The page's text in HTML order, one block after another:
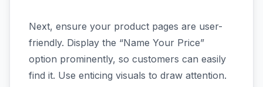
Next, ensure your product pages are user-
friendly. Display the “Name Your Price”
option prominently, so customers can easily
find it. Use enticing visuals to draw attention.